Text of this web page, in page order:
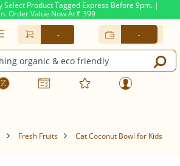
Select Product Tagged Express Before 9pm. |
Order Value Now At Rs. 399
- -
Fresh Fruits Cat Coconut Bowl for Kids